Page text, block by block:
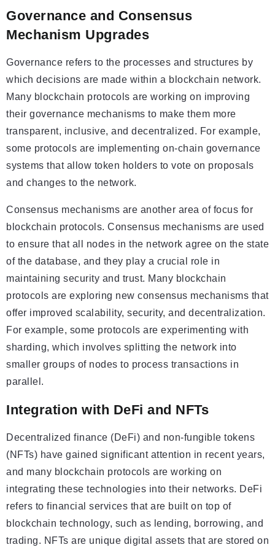
Governance and Consensus
Mechanism Upgrades
Governance refers to the processes and structures by
which decisions are made within a blockchain network.
Many blockchain protocols are working on improving
their governance mechanisms to make them more
transparent, inclusive, and decentralized. For example,
some protocols are implementing on-chain governance
systems that allow token holders to vote on proposals
and changes to the network.
Consensus mechanisms are another area of focus for
blockchain protocols. Consensus mechanisms are used
to ensure that all nodes in the network agree on the state
of the database, and they play a crucial role in
maintaining security and trust. Many blockchain
protocols are exploring new consensus mechanisms that
offer improved scalability, security, and decentralization.
For example, some protocols are experimenting with
sharding, which involves splitting the network into
smaller groups of nodes to process transactions in
parallel.
Integration with DeFi and NFTs
Decentralized finance (DeFi) and non-fungible tokens
(NFTs) have gained significant attention in recent years,
and many blockchain protocols are working on
integrating these technologies into their networks. DeFi
refers to financial services that are built on top of
blockchain technology, such as lending, borrowing, and
trading. NFTs are unique digital assets that are stored on